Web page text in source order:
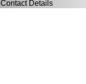
Contact Details